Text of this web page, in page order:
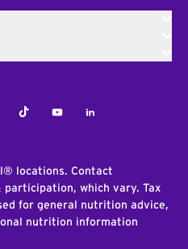
TiktokYoutubeLinkedIn
locations. Contact
which vary. Tax
for general nutrition advice,
nutrition information